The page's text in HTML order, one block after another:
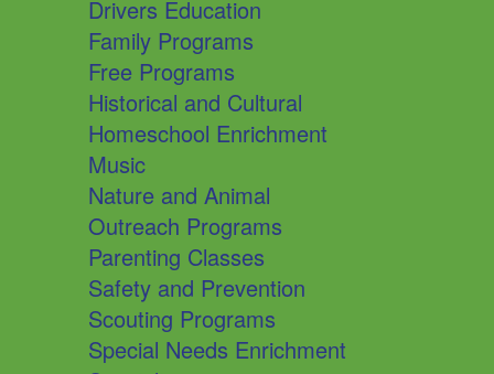
Drivers Education
Family Programs
Free Programs
Historical and Cultural
Homeschool Enrichment
Music
Nature and Animal
Outreach Programs
Parenting Classes
Safety and Prevention
Scouting Programs
Special Needs Enrichment